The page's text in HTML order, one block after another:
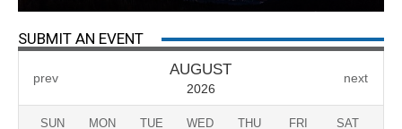
SUBMIT AN EVENT